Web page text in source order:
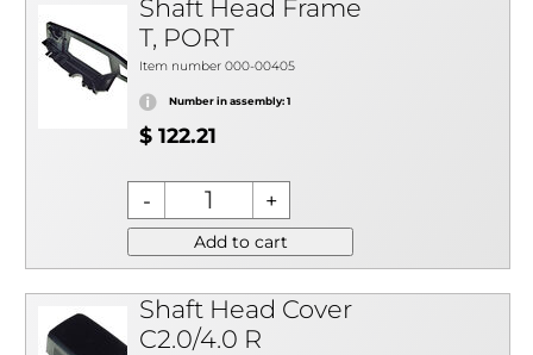
Shaft Head Frame
T, PORT
Item number 000-00405
Number in assembly: 1
$ 122.21
Add to cart
Shaft Head Cover
C2.0/4.0 R